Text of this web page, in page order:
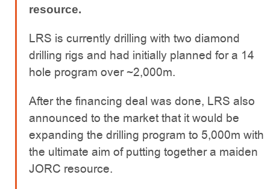
resource.
LRS is currently drilling with two diamond
drilling rigs and had initially planned for a 14
hole program over ~2,000m.
After the financing deal was done, LRS also
announced to the market that it would be
expanding the drilling program to 5,000m with
the ultimate aim of putting together a maiden
JORC resource.